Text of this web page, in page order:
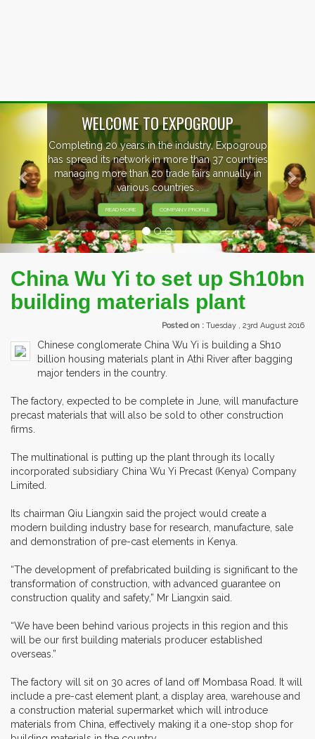
countries
in
EVENTS PREVIEW
EXHIBITORS FROM OVER 30
PARTICIPATING AT OUR
Previous
China Wu Yi to set up Sh10bn
building materials plant
Posted on : Tuesday , 23rd August 2016
Chinese conglomerate China Wu Yi is building a Sh10
billion housing materials plant in Athi River after bagging
major tenders in the country.
The factory, expected to be complete in June, will manufacture
precast materials that will also be sold to other construction
firms.
The multinational is putting up the plant through its locally
incorporated subsidiary China Wu Yi Precast (Kenya) Company
Limited.
Its chairman Qiu Liangxin said the project would create a
modern building industry base for research, manufacture, sale
and demonstration of pre-cast elements in Kenya.
“The development of prefabricated building is significant to the
transformation of construction, with advanced guarantee on
construction quality and safety,” Mr Liangxin said.
“We have been behind various projects in this region and this
will be our first building materials producer established
overseas.”
The factory will sit on 30 acres of land off Mombasa Road. It will
include a pre-cast element plant, a display area, warehouse and
a construction material supermarket which will introduce
materials from China, effectively making it a one-stop shop for